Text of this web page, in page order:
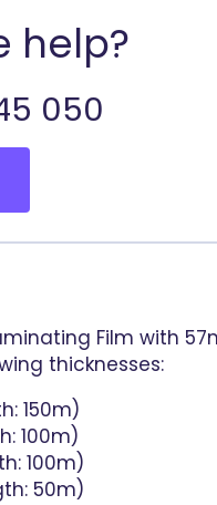
help?
050
Film with
thicknesses:
150m)
100m)
100m)
50m)